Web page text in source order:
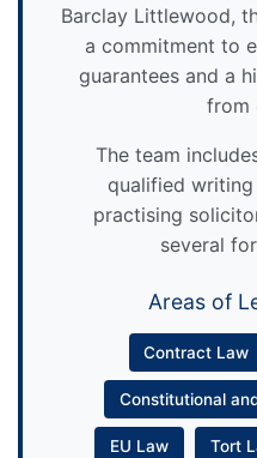
Barclay Littlewood,
a commitment to
guarantees and a
from
The team
qualified
practising
several
Areas of
Contract Law
Constitutional
EU Law Tort